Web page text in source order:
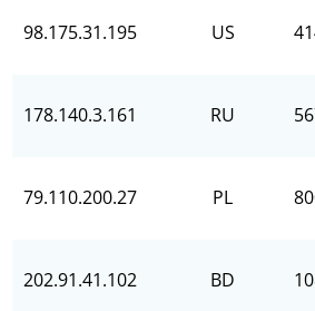
98.175.31.195 US
178.140.3.161 RU
79.110.200.27 PL
202.91.41.102 BD